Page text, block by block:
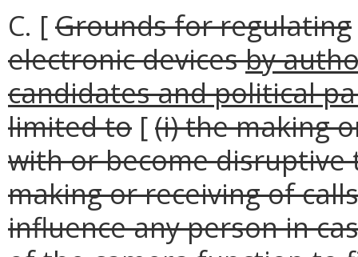
C. [Grounds for regulating
electronic devicesby
candidates and political
limited to [(i) the making
with or become disruptive
making or receiving of
influence any person in